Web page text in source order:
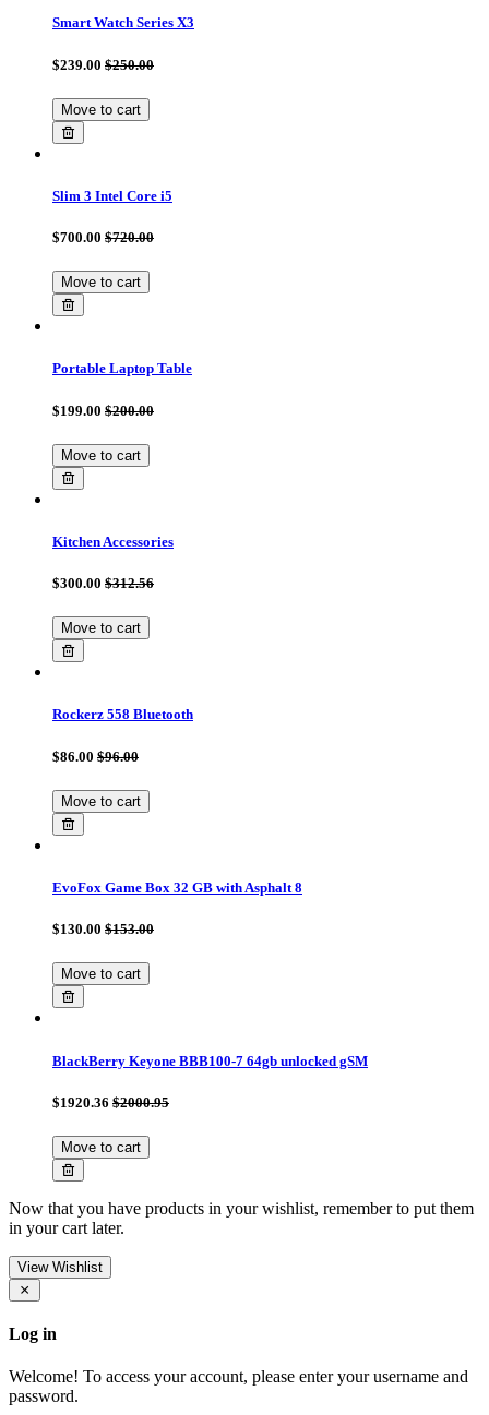
Smart Watch Series X3
$239.00 $250.00
Move to cart
Slim 3 Intel Core i5
$700.00 $720.00
Move to cart
Portable Laptop Table
$199.00 $200.00
Move to cart
Kitchen Accessories
$300.00 $312.56
Move to cart
Rockerz 558 Bluetooth
$86.00 $96.00
Move to cart
EvoFox Game Box 32 GB with Asphalt 8
$130.00 $153.00
Move to cart
BlackBerry Keyone BBB100-7 64gb unlocked gSM
$1920.36 $2000.95
Move to cart
Now that you have products in your wishlist, remember to put them
in your cart later.
View Wishlist
Log in
Welcome! To access your account, please enter your username and
password.